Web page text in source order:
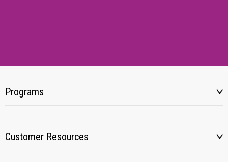
Programs
Customer Resources